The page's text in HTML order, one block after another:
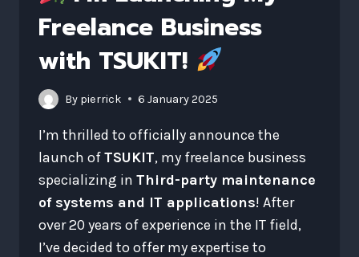
Freelance Business
with TSUKIT!
By pierrick 6 January 2025
I’m thrilled to officially announce the
launch ofTSUKIT, my freelance business
specializing in Third-party maintenance
of systems and IT applications! After
over 20 years of experience in the IT field,
I’ve decided to offer my expertise to